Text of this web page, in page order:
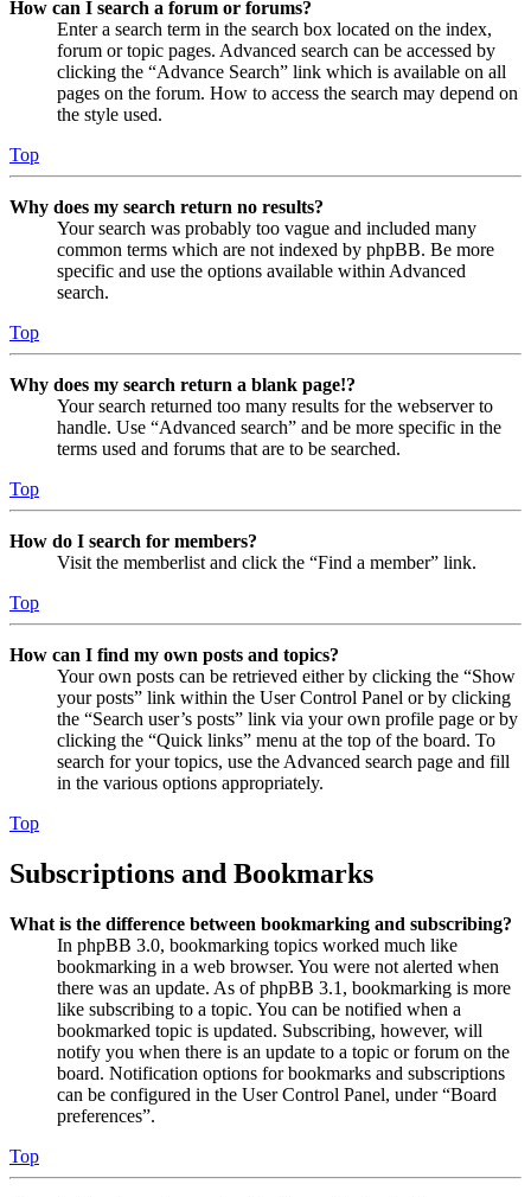
How can I search a forum or forums?
Enter a search term in the search box located on the index,
forum or topic pages. Advanced search can be accessed by
clicking the “Advance Search” link which is available on all
pages on the forum. How to access the search may depend on
the style used.
Top
Why does my search return no results?
Your search was probably too vague and included many
common terms which are not indexed by phpBB. Be more
specific and use the options available within Advanced
search.
Top
Why does my search return a blank page!?
Your search returned too many results for the webserver to
handle. Use “Advanced search” and be more specific in the
terms used and forums that are to be searched.
Top
How do I search for members?
Visit the memberlist and click the “Find a member” link.
Top
How can I find my own posts and topics?
Your own posts can be retrieved either by clicking the “Show
your posts” link within the User Control Panel or by clicking
the “Search user’s posts” link via your own profile page or by
clicking the “Quick links” menu at the top of the board. To
search for your topics, use the Advanced search page and fill
in the various options appropriately.
Top
Subscriptions and Bookmarks
What is the difference between bookmarking and subscribing?
In phpBB 3.0, bookmarking topics worked much like
bookmarking in a web browser. You were not alerted when
there was an update. As of phpBB 3.1, bookmarking is more
like subscribing to a topic. You can be notified when a
bookmarked topic is updated. Subscribing, however, will
notify you when there is an update to a topic or forum on the
board. Notification options for bookmarks and subscriptions
can be configured in the User Control Panel, under “Board
preferences”.
Top